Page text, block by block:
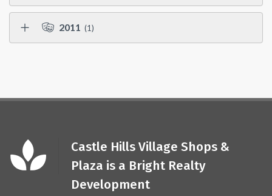
2011 (1)
Castle Hills Village Shops &
Plaza is a Bright Realty
Development